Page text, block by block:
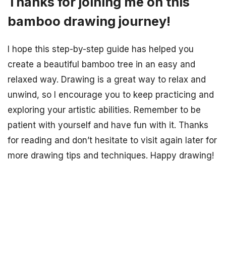
bamboo drawing journey!
I hope this step-by-step guide has helped you
create a beautiful bamboo tree in an easy and
relaxed way. Drawing is a great way to relax and
unwind, so I encourage you to keep practicing and
exploring your artistic abilities. Remember to be
patient with yourself and have fun with it. Thanks
for reading and don’t hesitate to visit again later for
more drawing tips and techniques. Happy drawing!